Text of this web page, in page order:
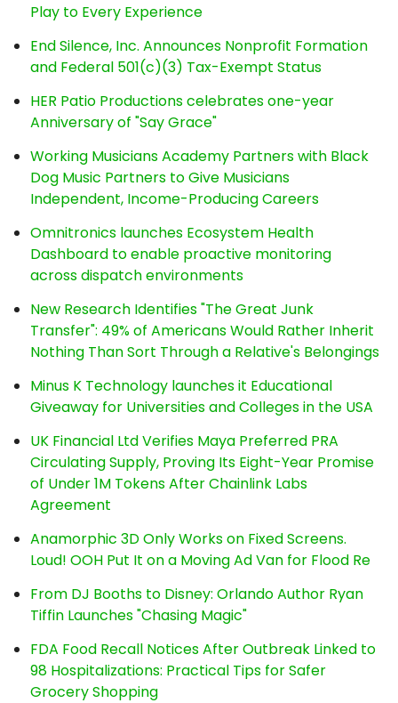
Play to Every Experience
End Silence, Inc. Announces Nonprofit Formation
and Federal 501(c)(3) Tax-Exempt Status
HER Patio Productions celebrates one-year
Anniversary of "Say Grace"
Working Musicians Academy Partners with Black
Dog Music Partners to Give Musicians
Independent, Income-Producing Careers
Omnitronics launches Ecosystem Health
Dashboard to enable proactive monitoring
across dispatch environments
New Research Identifies "The Great Junk
Transfer": 49% of Americans Would Rather Inherit
Nothing Than Sort Through a Relative's Belongings
Minus K Technology launches it Educational
Giveaway for Universities and Colleges in the USA
UK Financial Ltd Verifies Maya Preferred PRA
Circulating Supply, Proving Its Eight-Year Promise
of Under 1M Tokens After Chainlink Labs
Agreement
Anamorphic 3D Only Works on Fixed Screens.
Loud! OOH Put It on a Moving Ad Van for Flood Re
From DJ Booths to Disney: Orlando Author Ryan
Tiffin Launches "Chasing Magic"
FDA Food Recall Notices After Outbreak Linked to
98 Hospitalizations: Practical Tips for Safer
Grocery Shopping